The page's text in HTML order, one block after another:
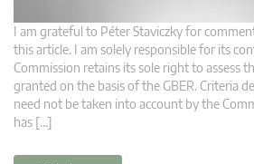
I am grateful to Péter Staviczky for
this article. I am solely responsible for its
Commission retains its sole right to assess
granted on the basis of the GBER. Criteria
need not be taken into account by the
has […]